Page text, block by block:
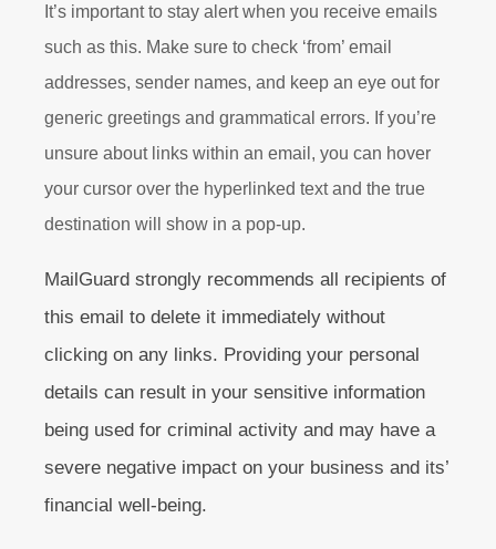
It’s important to stay alert when you receive emails
such as this. Make sure to check ‘from’ email
addresses, sender names, and keep an eye out for
generic greetings and grammatical errors. If you’re
unsure about links within an email, you can hover
your cursor over the hyperlinked text and the true
destination will show in a pop-up.
MailGuard strongly recommends all recipients of
this email to delete it immediately without
clicking on any links. Providing your personal
details can result in your sensitive information
being used for criminal activity and may have a
severe negative impact on your business and its’
financial well-being.